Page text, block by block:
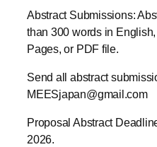
Abstract Submissions:
than 300 words in
Pages, or PDF file.
Send all abstract
MEESjapan@gmail.com
Proposal Abstract
2026.